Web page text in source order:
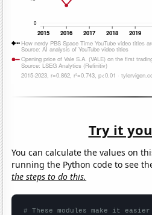
Try it
You can calculate the values on
running the Python code to see
the steps to do this.
# These modules make it